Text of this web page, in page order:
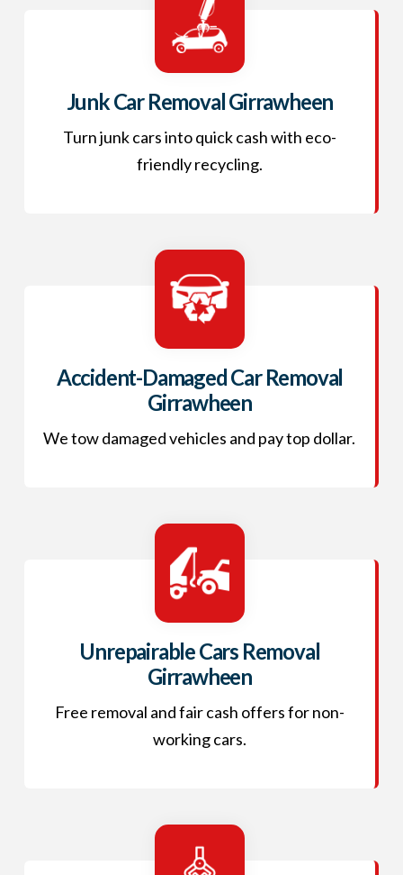
Junk Car Removal Girrawheen
Turn junk cars into quick cash with eco-
friendly recycling.
Accident-Damaged Car Removal
Girrawheen
We tow damaged vehicles and pay top dollar.
Unrepairable Cars Removal
Girrawheen
Free removal and fair cash offers for non-
working cars.